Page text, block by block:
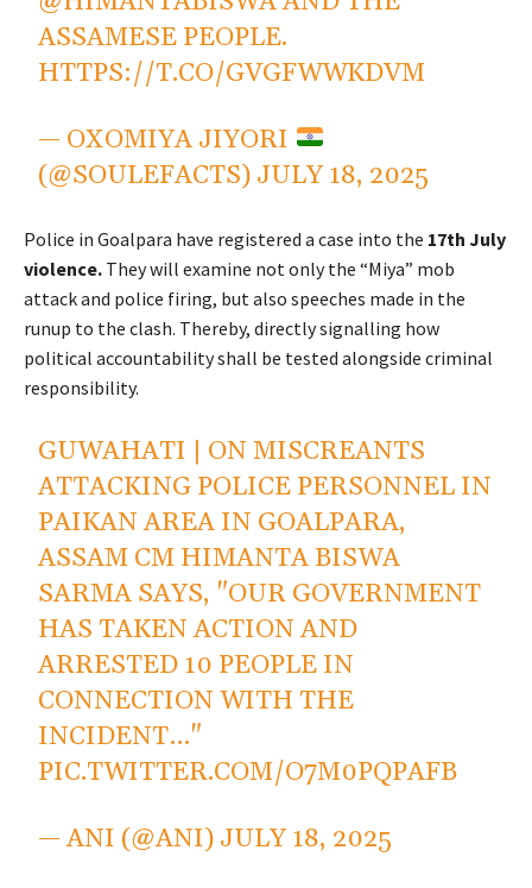
ASSAMESE PEOPLE.
HTTPS://T.CO/GVGFWWKDVM
— OXOMIYA JIYORI
(@SOULEFACTS) JULY 18, 2025
Police in Goalpara have registered a case into the 17th July
violence. They will examine not only the “Miya” mob
attack and police firing, but also speeches made in the
runup to the clash. Thereby, directly signalling how
political accountability shall be tested alongside criminal
responsibility.
GUWAHATI | ON MISCREANTS
ATTACKING POLICE PERSONNEL IN
PAIKAN AREA IN GOALPARA,
ASSAM CM HIMANTA BISWA
SARMA SAYS, "OUR GOVERNMENT
HAS TAKEN ACTION AND
ARRESTED 10 PEOPLE IN
CONNECTION WITH THE
INCIDENT…"
PIC.TWITTER.COM/O7M0PQPAFB
— ANI (@ANI) JULY 18, 2025